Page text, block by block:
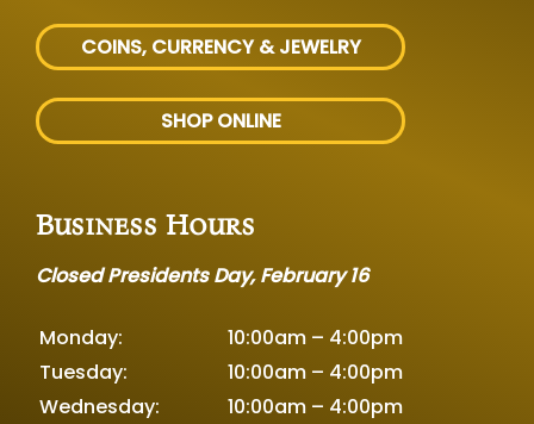
COINS, CURRENCY & JEWELRY
SHOP ONLINE
Business Hours
Closed Presidents Day, February 16
Monday:
10:00am – 4:00pm
Tuesday:
10:00am – 4:00pm
Wednesday:
10:00am – 4:00pm